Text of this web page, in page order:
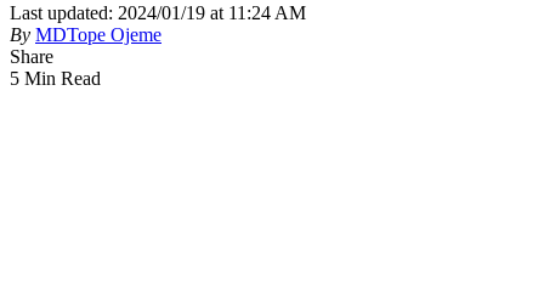
Last updated: 2024/01/19 at 11:24 AM
By MDTope Ojeme
Share
5 Min Read